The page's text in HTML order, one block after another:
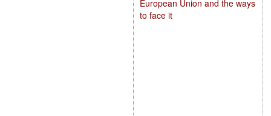
European Union and the ways
to face it